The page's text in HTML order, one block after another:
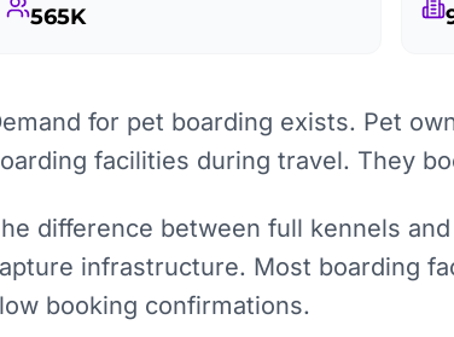
565K
for pet boarding exists. Pet
facilities during travel. They
difference between full kennels
infrastructure. Most boarding
booking confirmations.